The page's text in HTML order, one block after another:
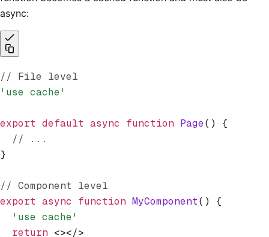
async:
// File level
'use cache'
export default async function Page() {
  // ...
}
// Component level
export async function MyComponent() {
  'use cache'
  return
<></>